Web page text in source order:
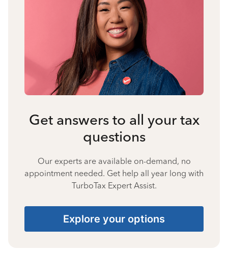
Get answers to all your tax
questions
Our experts are available on-demand, no
appointment needed. Get help all year long with
TurboTax Expert Assist.
Explore your options